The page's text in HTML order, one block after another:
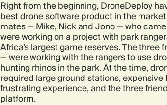
Right from the beginning, DroneDeploy
best drone software product in the
mates — Mike, Nick and Jono — who
were working on a project with park
Africa’s largest game reserves. The three
— were working with the rangers to use
hunting rhinos in the park. At the time,
required large ground stations, expensive
frustrating experience, and the three
platform.